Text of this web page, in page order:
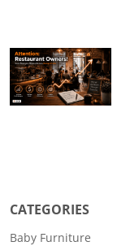
CATEGORIES
Baby Furniture